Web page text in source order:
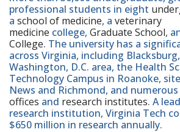
professional students in eight
a school of medicine, a veterinary
medicine college, Graduate School,
College. The university has a
across Virginia, including
Washington, D.C. area, the Health
Technology Campus in Roanoke,
News and Richmond, and numerous
offices and research institutes. A
research institution, Virginia Tech
$650 million in research annually.